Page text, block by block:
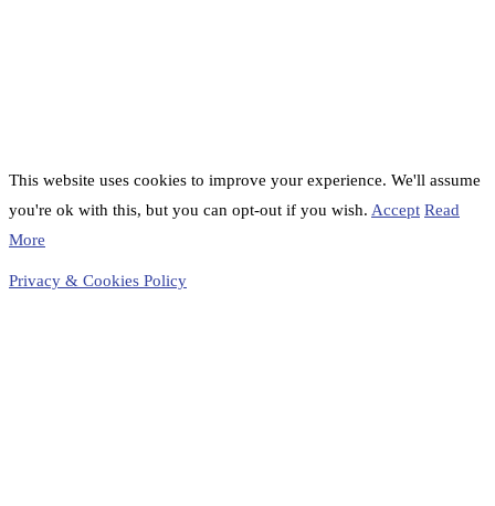
This website uses cookies to improve your experience. We'll assume
you're ok with this, but you can opt-out if you wish. Accept Read
More
Privacy & Cookies Policy